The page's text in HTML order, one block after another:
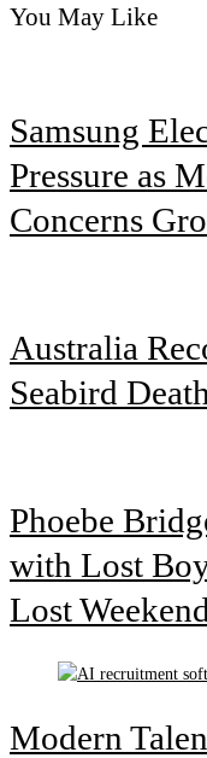
You May Like
Samsung
Pressure as
Concerns
Australia
Seabird
Phoebe
with Lost
Lost
Modern